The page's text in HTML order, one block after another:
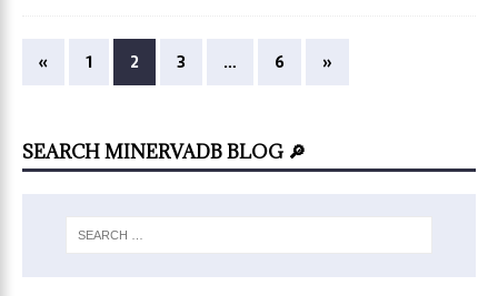
« 1 2 3 … 6 »
SEARCH MINERVADB BLOG 🔎